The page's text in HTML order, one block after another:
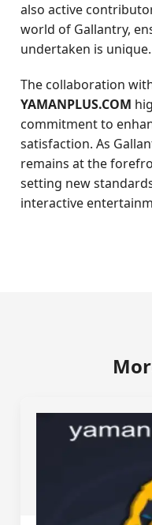
also active
world of Gallantry,
undertaken is unique.
The collaboration
YAMANPLUS.COM
commitment to
satisfaction. As
remains at the
setting new
interactive